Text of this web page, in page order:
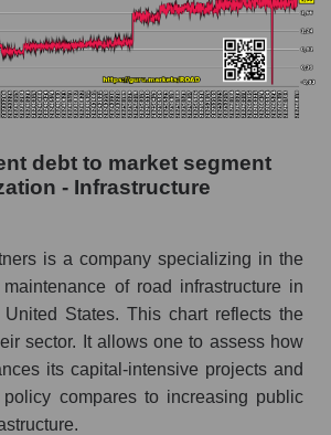
debt to market segment
- Infrastructure
is a company specializing in the
of road infrastructure in
United States. This chart reflects the
sector. It allows one to assess how
its capital-intensive projects and
compares to increasing public